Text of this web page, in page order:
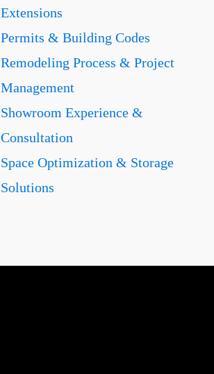
Extensions
Permits & Building Codes
Remodeling Process & Project
Management
Showroom Experience &
Consultation
Space Optimization & Storage
Solutions